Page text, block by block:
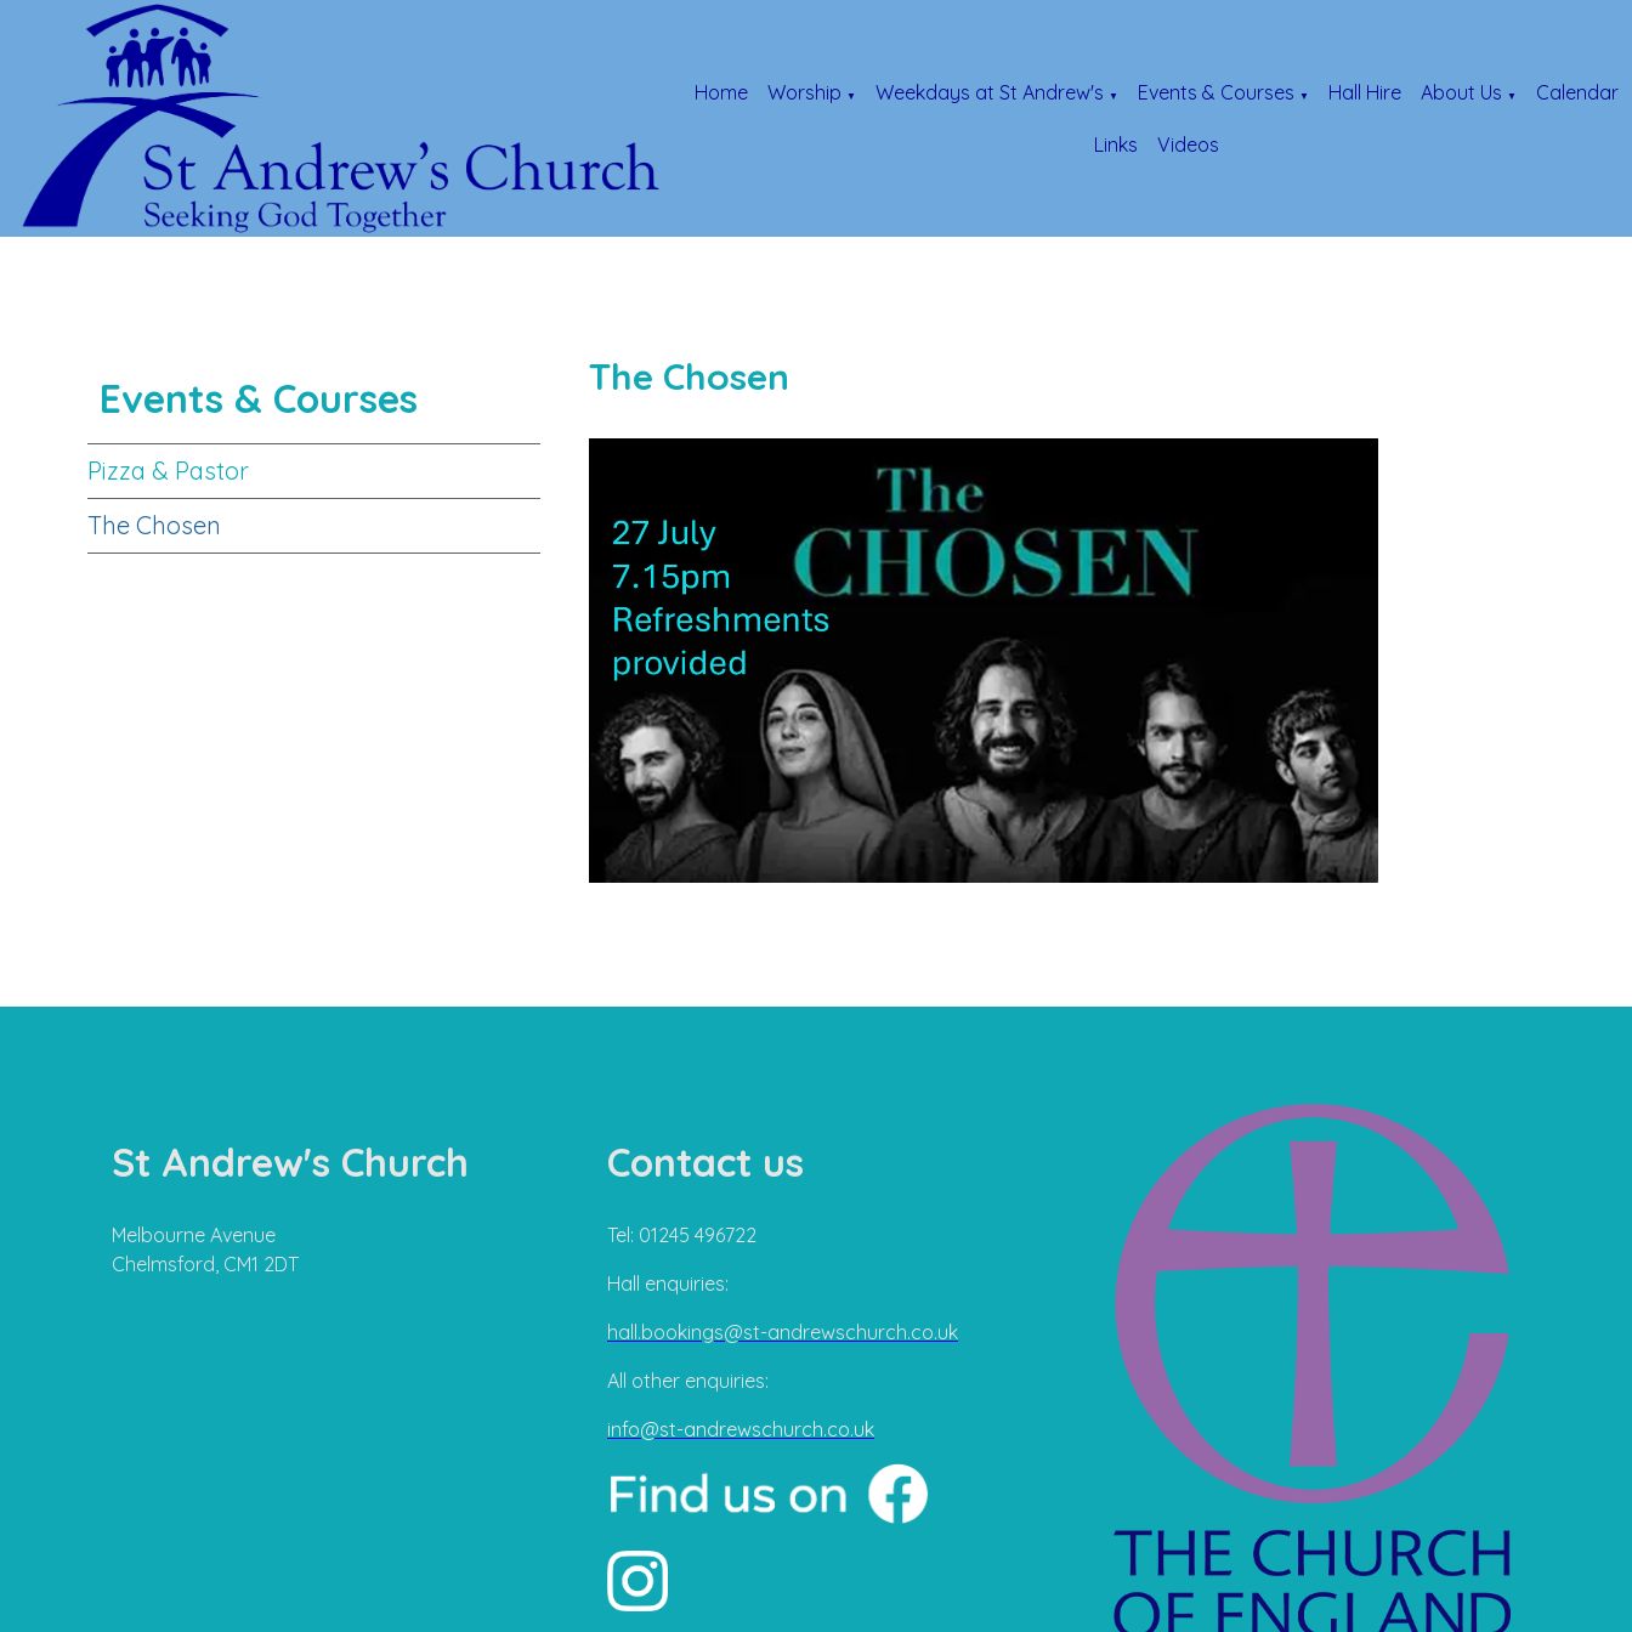
Home Worship ▼ Weekdays at St Andrew's ▼ Events & Courses ▼ Hall Hire About Us ▼ Calendar
Links Videos
Events & Courses
Pizza & Pastor
The Chosen
The Chosen
St Andrew's Church
Melbourne Avenue
Chelmsford, CM1 2DT
Contact us
Tel: 01245 496722
Hall enquiries:
hall.bookings@st-andrewschurch.co.uk
All other enquiries:
info@st-andrewschurch.co.uk